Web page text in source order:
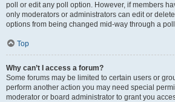
poll or edit any poll option. However, if members
only moderators or administrators can edit or
options from being changed mid-way through a
Top
Why can’t I access a forum?
Some forums may be limited to certain users or
perform another action you may need special
moderator or board administrator to grant you